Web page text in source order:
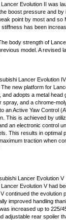
Lancer Evolution II was
boost pressure and
point by most and so
stiffness has been
body strength of
model. A revised
Lancer Evolution IV
The new platform for
and adopts a metal
spray, and a chrome-
an Active Yaw Control
This is achieved by
an electronic control
This results in optimal
traction when
Lancer Evolution V
Lancer Evolution V had
continued the evolution
improved handling
increased up to 225/
adjustable rear spoiler